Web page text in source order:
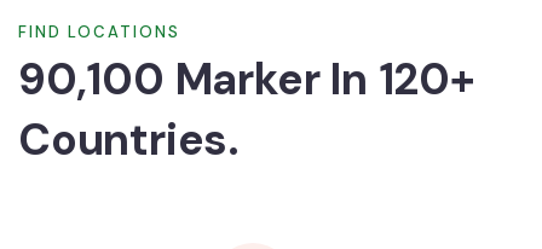
FIND LOCATIONS
90,100 Marker In 120+
Countries.